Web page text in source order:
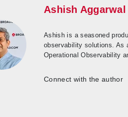
Ashish Aggarwal
Ashish is a seasoned
observability solutions. As
Operational Observability
Connect with the author